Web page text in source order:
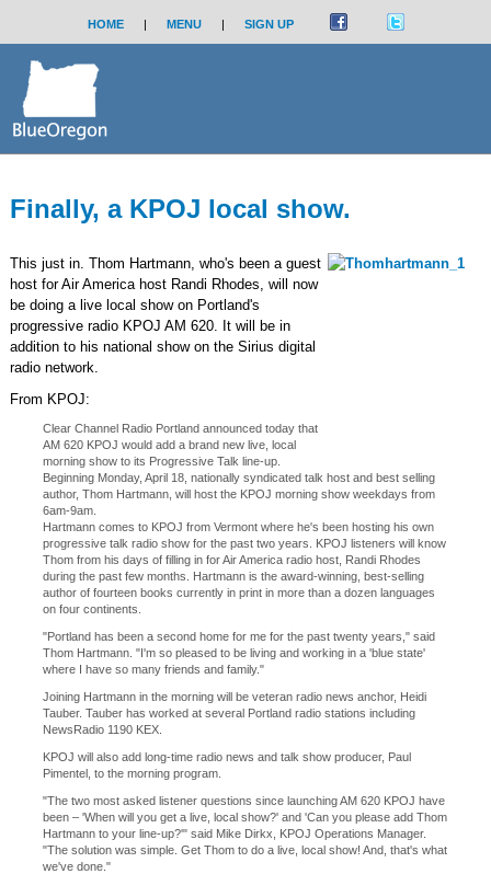
HOME | MENU | SIGN UP
Finally, a KPOJ local show.
This just in. Thom Hartmann, who's been a guest
host for Air America host Randi Rhodes, will now
be doing a live local show on Portland's
progressive radio KPOJ AM 620. It will be in
addition to his national show on the Sirius digital
radio network.
From KPOJ:
Clear Channel Radio Portland announced today that
AM 620 KPOJ would add a brand new live, local
morning show to its Progressive Talk line-up.
Beginning Monday, April 18, nationally syndicated talk host and best selling
author, Thom Hartmann, will host the KPOJ morning show weekdays from
6am-9am.
Hartmann comes to KPOJ from Vermont where he's been hosting his own
progressive talk radio show for the past two years. KPOJ listeners will know
Thom from his days of filling in for Air America radio host, Randi Rhodes
during the past few months. Hartmann is the award-winning, best-selling
author of fourteen books currently in print in more than a dozen languages
on four continents.
"Portland has been a second home for me for the past twenty years," said
Thom Hartmann. "I'm so pleased to be living and working in a 'blue state'
where I have so many friends and family."
Joining Hartmann in the morning will be veteran radio news anchor, Heidi
Tauber. Tauber has worked at several Portland radio stations including
NewsRadio 1190 KEX.
KPOJ will also add long-time radio news and talk show producer, Paul
Pimentel, to the morning program.
"The two most asked listener questions since launching AM 620 KPOJ have
been – 'When will you get a live, local show?' and 'Can you please add Thom
Hartmann to your line-up?'" said Mike Dirkx, KPOJ Operations Manager.
"The solution was simple. Get Thom to do a live, local show! And, that's what
we've done."